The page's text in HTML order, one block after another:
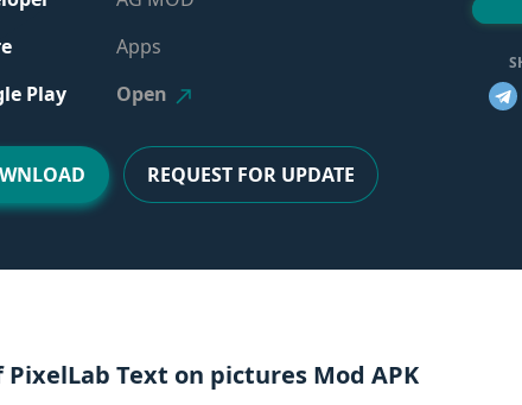
Apps
Play
Open
REQUEST FOR UPDATE
Text on pictures Mod APK